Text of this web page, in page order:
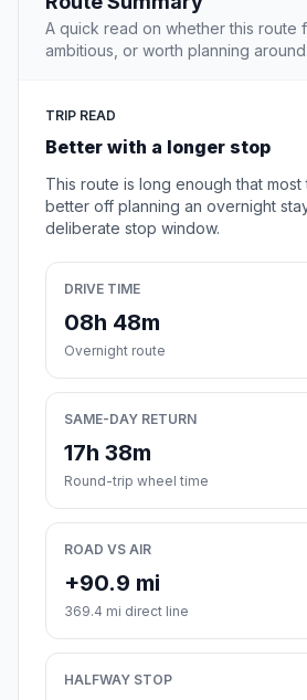
A quick read on whether this route
ambitious, or worth planning around.
TRIP READ
Better with a longer stop
This route is long enough that
better off planning an overnight
deliberate stop window.
DRIVE TIME
08h 48m
Overnight route
SAME-DAY RETURN
17h 38m
Round-trip wheel time
ROAD VS AIR
+90.9 mi
369.4 mi direct line
HALFWAY STOP